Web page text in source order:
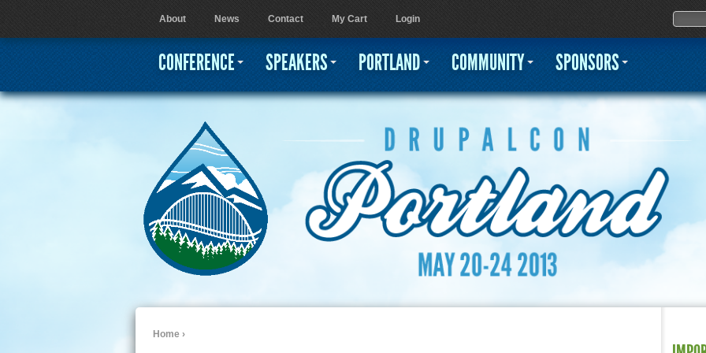
Jump to navigation
Home ›
User menu
About News Contact My Cart Login Search
CONFERENCE SPEAKERS PORTLAND COMMUNITY SPONSORS